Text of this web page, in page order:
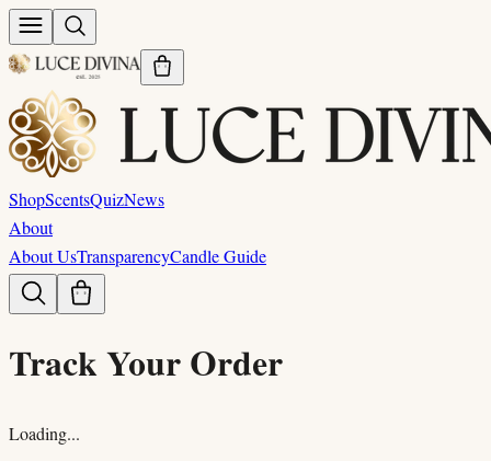
ShopScentsQuizNews
About
About UsTransparencyCandle Guide
Track Your Order
Loading...